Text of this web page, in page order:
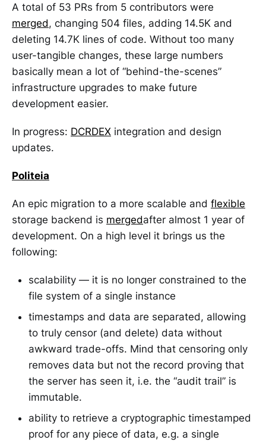
A total of 53 PRs from 5 contributors were
merged, changing 504 files, adding 14.5K and
deleting 14.7K lines of code. Without too many
user-tangible changes, these large numbers
basically mean a lot of “behind-the-scenes”
infrastructure upgrades to make future
development easier.
In progress: DCRDEX integration and design
updates.
Politeia
An epic migration to a more scalable and flexible
storage backend is mergedafter almost 1 year of
development. On a high level it brings us the
following:
scalability — it is no longer constrained to the
file system of a single instance
timestamps and data are separated, allowing
to truly censor (and delete) data without
awkward trade-offs. Mind that censoring only
removes data but not the record proving that
the server has seen it, i.e. the “audit trail” is
immutable.
ability to retrieve a cryptographic timestamped
proof for any piece of data, e.g. a single